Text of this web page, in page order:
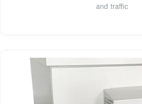
and traffic